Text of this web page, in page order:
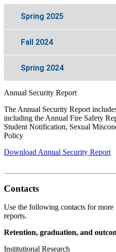
Spring 2025
Fall 2024
Spring 2024
Annual Security Report
The Annual Security Report
including the Annual Fire Safety
Student Notification, Sexual
Policy
Download Annual Security Report
Contacts
Use the following contacts for more
reports.
Retention, graduation, and
Institutional Research